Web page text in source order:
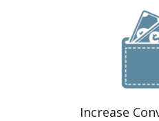
Increase